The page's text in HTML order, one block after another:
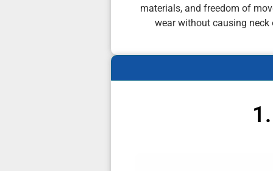
materials, and freedom of
wear without causing neck